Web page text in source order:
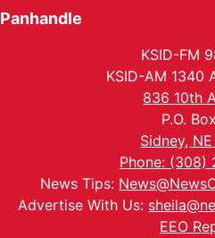
Panhandle
KSID-FM
KSID-AM 1340
836 10th
P.O.
Sidney,
Phone: (308)
News Tips:
Advertise With Us:
EEO